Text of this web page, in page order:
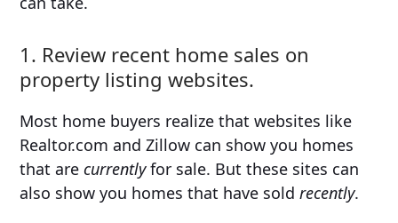
1. Review recent home sales on
property listing websites.
Most home buyers realize that websites like
Realtor.com and Zillow can show you homes
that arecurrentlyfor sale. But these sites can
also show you homes that have soldrecently.